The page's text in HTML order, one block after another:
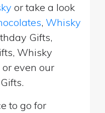
or take a look
, Whisky
Gifts,
Whisky
even our
to go for